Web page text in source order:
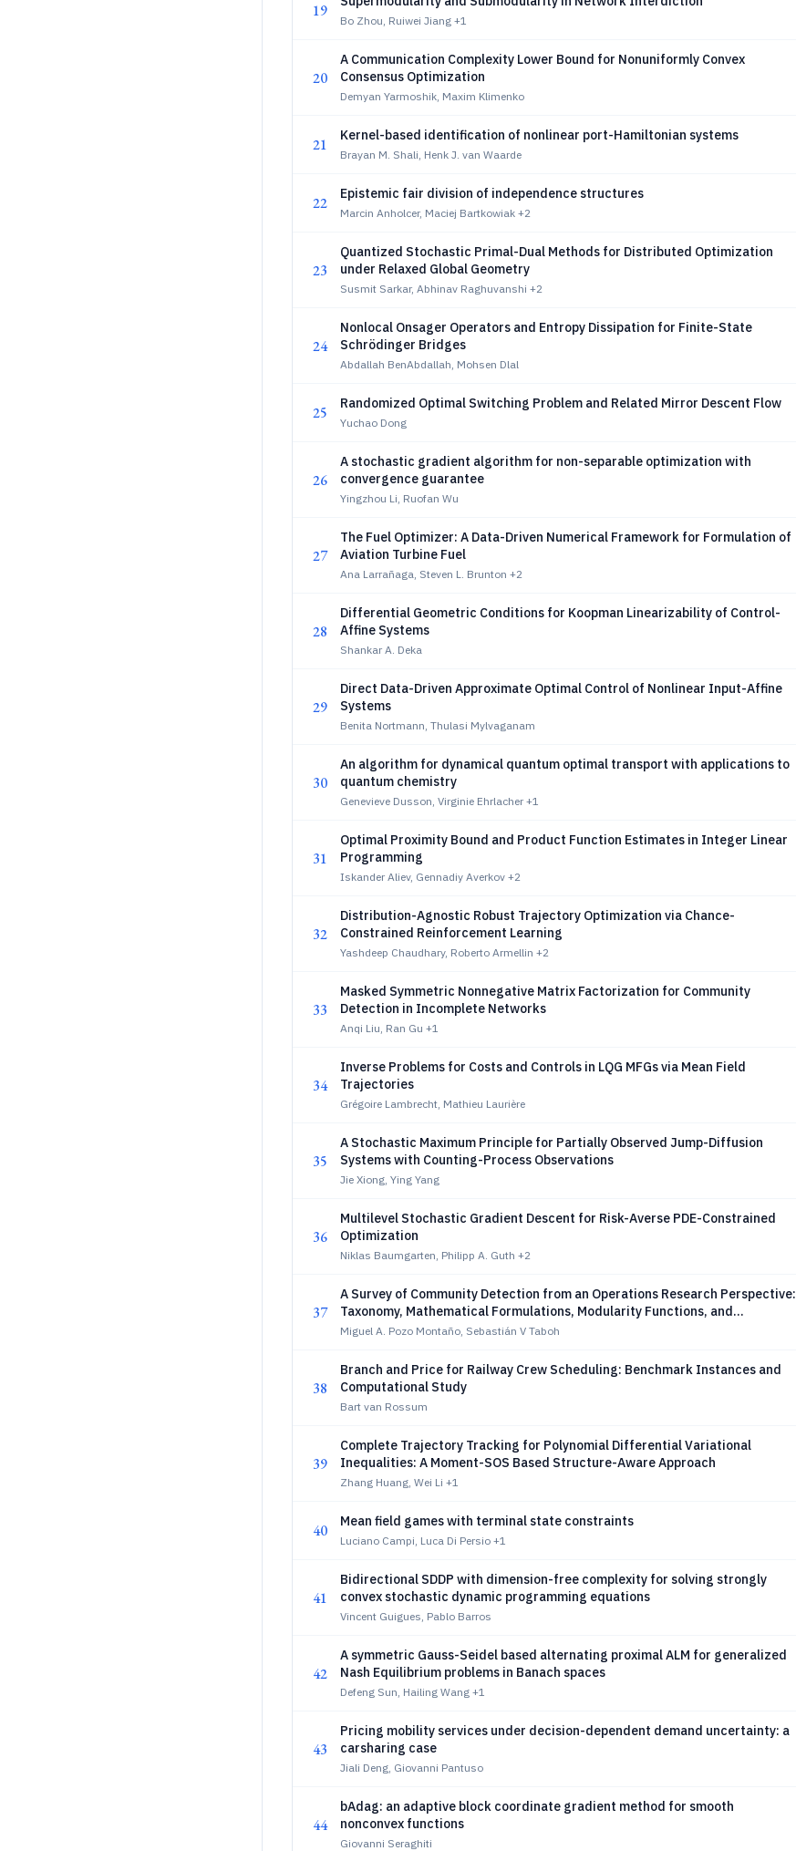
19
Bo Zhou, Ruiwei Jiang +1
20
A Communication Complexity Lower Bound for Nonuniformly Convex
Consensus Optimization
Demyan Yarmoshik, Maxim Klimenko
21 Kernel-based identification of nonlinear port-Hamiltonian systems
Brayan M. Shali, Henk J. van Waarde
22 Epistemic fair division of independence structures
Marcin Anholcer, Maciej Bartkowiak +2
23
Quantized Stochastic Primal-Dual Methods for Distributed Optimization
under Relaxed Global Geometry
Susmit Sarkar, Abhinav Raghuvanshi +2
24
Nonlocal Onsager Operators and Entropy Dissipation for Finite-State
Schrödinger Bridges
Abdallah BenAbdallah, Mohsen Dlal
25 Randomized Optimal Switching Problem and Related Mirror Descent Flow
Yuchao Dong
26
A stochastic gradient algorithm for non-separable optimization with
convergence guarantee
Yingzhou Li, Ruofan Wu
27
The Fuel Optimizer: A Data-Driven Numerical Framework for Formulation of
Aviation Turbine Fuel
Ana Larrañaga, Steven L. Brunton +2
28
Differential Geometric Conditions for Koopman Linearizability of Control-
Affine Systems
Shankar A. Deka
29
Direct Data-Driven Approximate Optimal Control of Nonlinear Input-Affine
Systems
Benita Nortmann, Thulasi Mylvaganam
30
An algorithm for dynamical quantum optimal transport with applications to
quantum chemistry
Genevieve Dusson, Virginie Ehrlacher +1
31
Optimal Proximity Bound and Product Function Estimates in Integer Linear
Programming
Iskander Aliev, Gennadiy Averkov +2
32
Distribution-Agnostic Robust Trajectory Optimization via Chance-
Constrained Reinforcement Learning
Yashdeep Chaudhary, Roberto Armellin +2
33
Masked Symmetric Nonnegative Matrix Factorization for Community
Detection in Incomplete Networks
Anqi Liu, Ran Gu +1
34
Inverse Problems for Costs and Controls in LQG MFGs via Mean Field
Trajectories
Grégoire Lambrecht, Mathieu Laurière
35
A Stochastic Maximum Principle for Partially Observed Jump-Diffusion
Systems with Counting-Process Observations
Jie Xiong, Ying Yang
36
Multilevel Stochastic Gradient Descent for Risk-Averse PDE-Constrained
Optimization
Niklas Baumgarten, Philipp A. Guth +2
37
A Survey of Community Detection from an Operations Research Perspective:
Taxonomy, Mathematical Formulations, Modularity Functions, and
Benchmark Datasets
Miguel A. Pozo Montaño, Sebastián V Taboh
38
Branch and Price for Railway Crew Scheduling: Benchmark Instances and
Computational Study
Bart van Rossum
39
Complete Trajectory Tracking for Polynomial Differential Variational
Inequalities: A Moment-SOS Based Structure-Aware Approach
Zhang Huang, Wei Li +1
40 Mean field games with terminal state constraints
Luciano Campi, Luca Di Persio +1
41
Bidirectional SDDP with dimension-free complexity for solving strongly
convex stochastic dynamic programming equations
Vincent Guigues, Pablo Barros
42
A symmetric Gauss-Seidel based alternating proximal ALM for generalized
Nash Equilibrium problems in Banach spaces
Defeng Sun, Hailing Wang +1
43
Pricing mobility services under decision-dependent demand uncertainty: a
carsharing case
Jiali Deng, Giovanni Pantuso
44
bAdag: an adaptive block coordinate gradient method for smooth
nonconvex functions
Giovanni Seraghiti